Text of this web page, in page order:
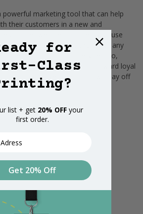
powerful marketing tool that can help
their customers in a new and
durable, weatherproof, easy to use
making them a great choice for any
their products or services. So,
to attract new customers or reward loyal
are a smart investment that will pay off
for
Class
list + get 20% OFF your
first order.
Get 20% Off